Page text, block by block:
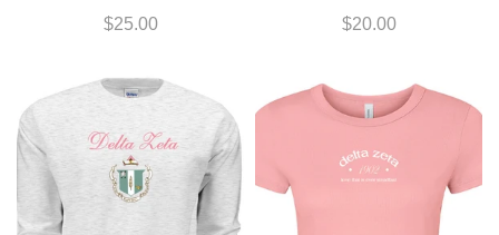
$25.00
$20.00